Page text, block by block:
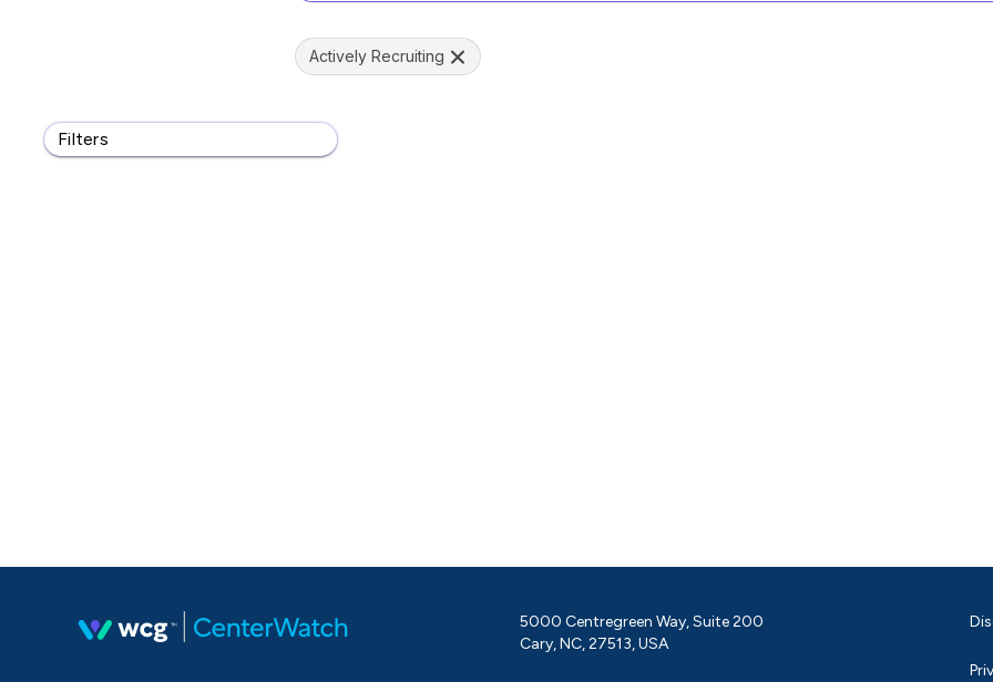
Filters
Actively Recruiting
5000 Centregreen Way, Suite 200
Cary, NC, 27513, USA